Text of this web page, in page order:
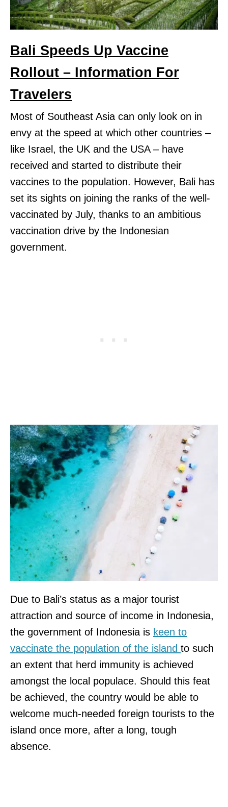
Bali Speeds Up Vaccine
Rollout – Information For
Travelers
Most of Southeast Asia can only look on in
envy at the speed at which other countries –
like Israel, the UK and the USA – have
received and started to distribute their
vaccines to the population. However, Bali has
set its sights on joining the ranks of the well-
vaccinated by July, thanks to an ambitious
vaccination drive by the Indonesian
government.
Due to Bali’s status as a major tourist
attraction and source of income in Indonesia,
the government of Indonesia is keen to
vaccinate the population of the island to such
an extent that herd immunity is achieved
amongst the local populace. Should this feat
be achieved, the country would be able to
welcome much-needed foreign tourists to the
island once more, after a long, tough
absence.